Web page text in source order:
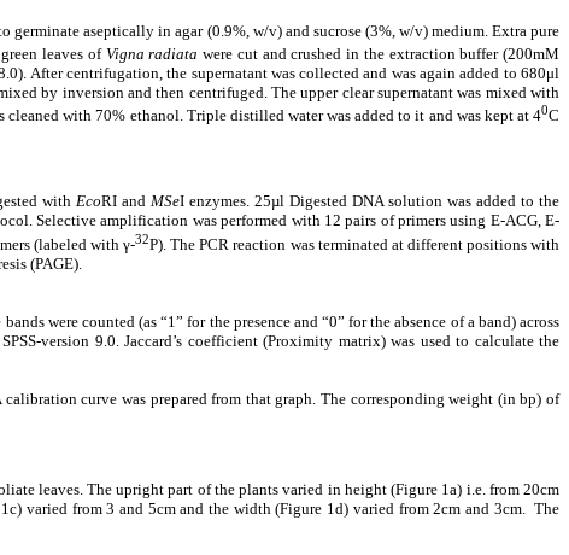
aseptically in agar (0.9%, w/v) and sucrose (3%, w/v) medium. Extra pure
leaves of Vigna radiata were cut and crushed in the extraction buffer (200mM
After centrifugation, the supernatant was collected and was again added to 680μl
by inversion and then centrifuged. The upper clear supernatant was mixed with
with 70% ethanol. Triple distilled water was added to it and was kept at 40C
with EcoRI and MSeI enzymes. 25µl Digested DNA solution was added to the
Selective amplification was performed with 12 pairs of primers using E-ACG, E-
(labeled with γ-32P). The PCR reaction was terminated at different positions with
(PAGE).
were counted (as “1” for the presence and “0” for the absence of a band) across
version 9.0. Jaccard’s coefficient (Proximity matrix) was used to calculate the
curve was prepared from that graph. The corresponding weight (in bp) of
leaves. The upright part of the plants varied in height (Figure 1a) i.e. from 20cm
varied from 3 and 5cm and the width (Figure 1d) varied from 2cm and 3cm. The